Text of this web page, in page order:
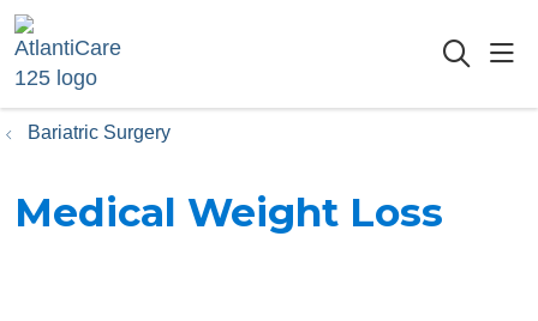
Bariatric Surgery
Medical Weight Loss